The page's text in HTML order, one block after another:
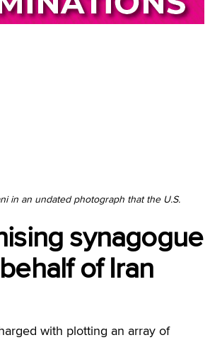
in an undated photograph that the U.S.
synagogue
of Iran
with plotting an array of